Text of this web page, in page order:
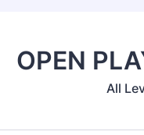
OPEN
All